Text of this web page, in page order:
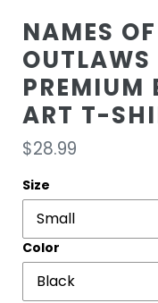
NAMES
PREMIUM
ART T-
Regular
price
$28.99
Size
Color